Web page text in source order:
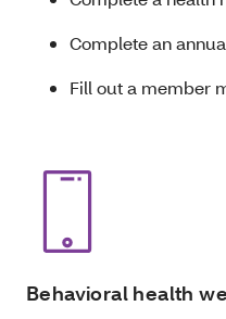
Complete an
Fill out a member
Behavioral health